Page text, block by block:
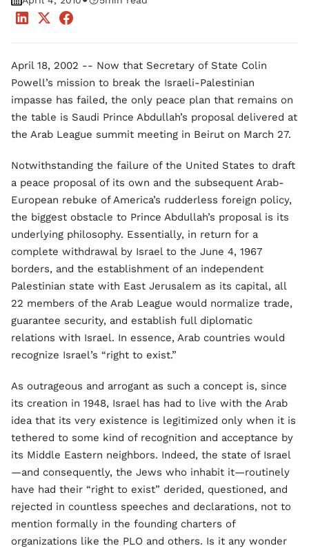
April 18, 2002 -- Now that Secretary of State Colin
Powell’s mission to break the Israeli-Palestinian
impasse has failed, the only peace plan that remains on
the table is Saudi Prince Abdullah’s proposal delivered at
the Arab League summit meeting in Beirut on March 27.
Notwithstanding the failure of the United States to draft
a peace proposal of its own and the subsequent Arab-
European rebuke of America’s rudderless foreign policy,
the biggest obstacle to Prince Abdullah’s proposal is its
underlying philosophy. Essentially, in return for a
complete withdrawal by Israel to the June 4, 1967
borders, and the establishment of an independent
Palestinian state with East Jerusalem as its capital, all
22 members of the Arab League would normalize trade,
guarantee security, and establish full diplomatic
relations with Israel. In essence, Arab countries would
recognize Israel’s “right to exist.”
As outrageous and arrogant as such a concept is, since
its creation in 1948, Israel has had to live with the Arab
idea that its very existence is legitimized only when it is
tethered to some kind of recognition and acceptance by
its Middle Eastern neighbors. Indeed, the state of Israel
—and consequently, the Jews who inhabit it—routinely
have had their “right to exist” derided, questioned, and
rejected in countless speeches and declarations, not to
mention formally in the founding charters of
organizations like the PLO and others. Is it any wonder